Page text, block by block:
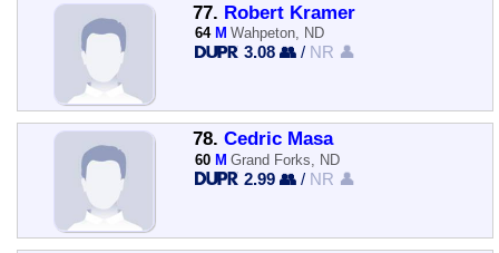
77. Robert Kramer
64 M Wahpeton, ND
3.08 👥 / NR 👤
78. Cedric Masa
60 M Grand Forks, ND
2.99 👥 / NR 👤